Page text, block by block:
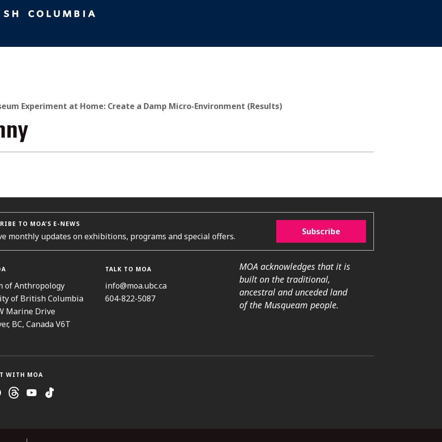
Experiment at Home: Create a Damp Micro-Environment (Results)
TO MOA’S E-NEWS
monthly updates on exhibitions, programs and special offers. Subscribe
of Anthropology
of British Columbia
Marine Drive
BC, Canada V6T
TALK TO MOA
info@moa.ubc.ca
604-822-5087
MOA acknowledges that it is
built on the traditional,
ancestral and unceded land
of the Musqueam people.
WITH MOA
ThreadsYoutubeTikTok